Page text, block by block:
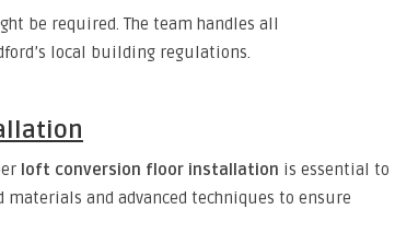
be required. The team handles all
local building regulations.
loft conversion floor installation is essential to
and advanced techniques to ensure